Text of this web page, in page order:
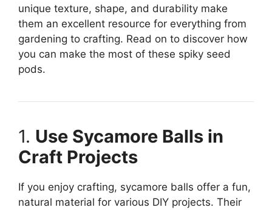
unique texture, shape, and durability make
them an excellent resource for everything from
gardening to crafting. Read on to discover how
you can make the most of these spiky seed
pods.
1. Use Sycamore Balls in
Craft Projects
If you enjoy crafting, sycamore balls offer a fun,
natural material for various DIY projects. Their